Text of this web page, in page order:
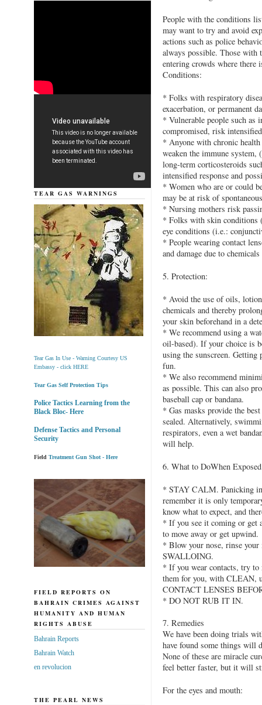
People with the conditions
may want to try and avoid
actions such as police
always possible. Those with
entering crowds where there
Conditions:
* Folks with respiratory
exacerbation, or permanent
* Vulnerable people such as
compromised, risk
* Anyone with chronic
weaken the immune
long-term corticosteroids
intensified response and
* Women who are or could
may be at risk of
* Nursing mothers risk
* Folks with skin conditions
eye conditions (i.e.:
* People wearing contact
and damage due to
5. Protection:
* Avoid the use of oils,
chemicals and thereby
your skin beforehand in a
* We recommend using a
oil-based). If your choice is
using the sunscreen. Getting
fun.
* We also recommend
as possible. This can also
baseball cap or bandana.
* Gas masks provide the
sealed. Alternatively,
respirators, even a wet
will help.
6. What to DoWhen
* STAY CALM. Panicking
remember it is only
know what to expect, and
* If you see it coming or get
to move away or get upwind.
* Blow your nose, rinse your
SWALLOING.
* If you wear contacts, try to
them for you, with CLEAN,
CONTACT LENSES
* DO NOT RUB IT IN.
7. Remedies
We have been doing trials
have found some things will
None of these are miracle
feel better faster, but it will
For the eyes and mouth:
TEAR GAS WARNINGS
Tear Gas In Use - Warning Courtesy US
Embassy - click HERE
Tear Gas Self Protection Tips
Police Tactics Learning from the
Black Bloc- Here
Defense Tactics and Personal
Security
Field Treatment Gun Shot - Here
FIELD REPORTS ON
BAHRAIN CRIMES AGAINST
HUMANITY AND HUMAN
RIGHTS ABUSE
Bahrain Reports
Bahrain Watch
en revolucion
THE PEARL NEWS